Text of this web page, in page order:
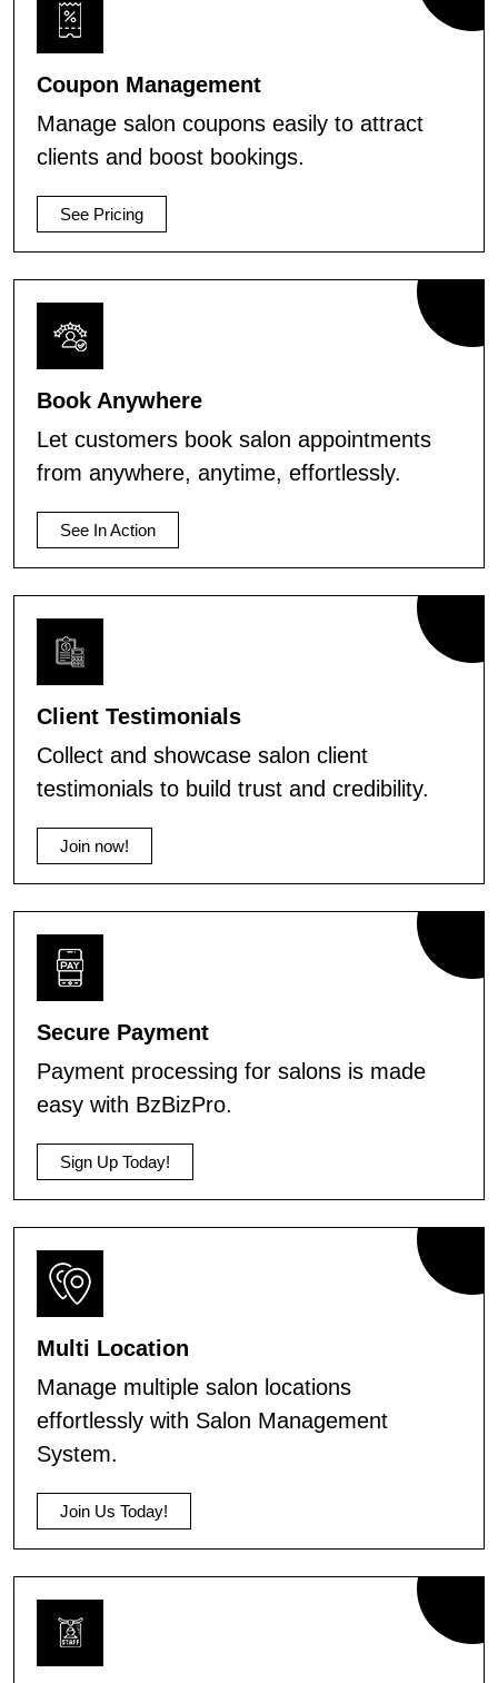
Coupon Management
Manage salon coupons easily to attract
clients and boost bookings.
See Pricing
Book Anywhere
Let customers book salon appointments
from anywhere, anytime, effortlessly.
See In Action
Client Testimonials
Collect and showcase salon client
testimonials to build trust and credibility.
Join now!
Secure Payment
Payment processing for salons is made
easy with BzBizPro.
Sign Up Today!
Multi Location
Manage multiple salon locations
effortlessly with Salon Management
System.
Join Us Today!